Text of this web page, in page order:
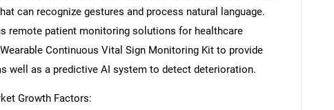
can recognize gestures and process natural language.
remote patient monitoring solutions for healthcare
Continuous Vital Sign Monitoring Kit to provide
well as a predictive AI system to detect deterioration.
Growth Factors: